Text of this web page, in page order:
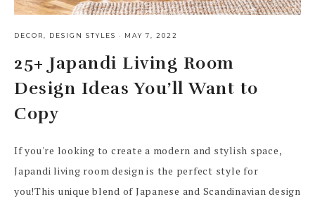
DECOR DESIGN STYLES · MAY 7, 2022
25+ Japandi Living Room
Design Ideas You’ll Want to
Copy
If you're looking to create a modern and stylish space,
Japandi living room design is the perfect style for
you!This unique blend of Japanese and Scandinavian design